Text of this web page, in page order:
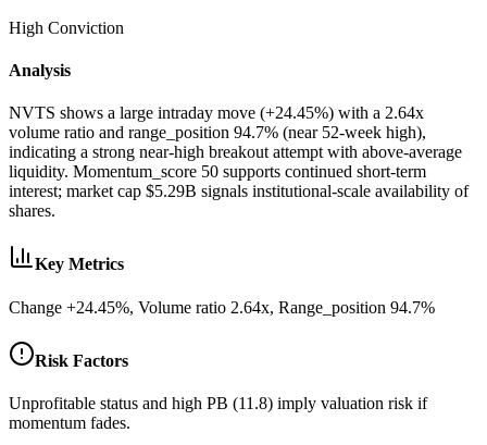
High Conviction
Analysis
NVTS shows a large intraday move (+24.45%) with a 2.64x
volume ratio and range_position 94.7% (near 52-week high),
indicating a strong near-high breakout attempt with above-average
liquidity. Momentum_score 50 supports continued short-term
interest; market cap $5.29B signals institutional-scale availability of
shares.
Key Metrics
Change +24.45%, Volume ratio 2.64x, Range_position 94.7%
Risk Factors
Unprofitable status and high PB (11.8) imply valuation risk if
momentum fades.